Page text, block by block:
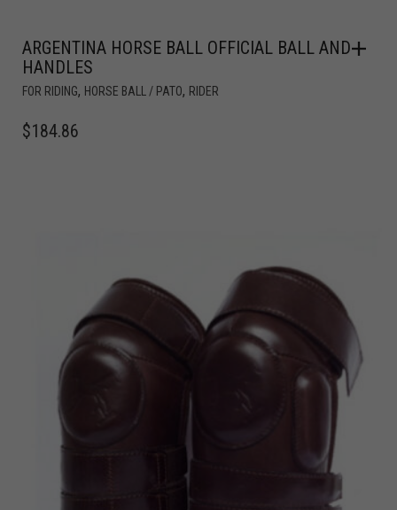
ARGENTINA HORSE BALL OFFICIAL BALL AND
HANDLES
FOR RIDING, HORSE BALL / PATO, RIDER
$184.86